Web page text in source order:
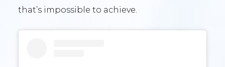
that’s impossible to achieve.